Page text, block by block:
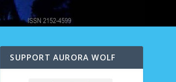
SUPPORT AURORA WOLF